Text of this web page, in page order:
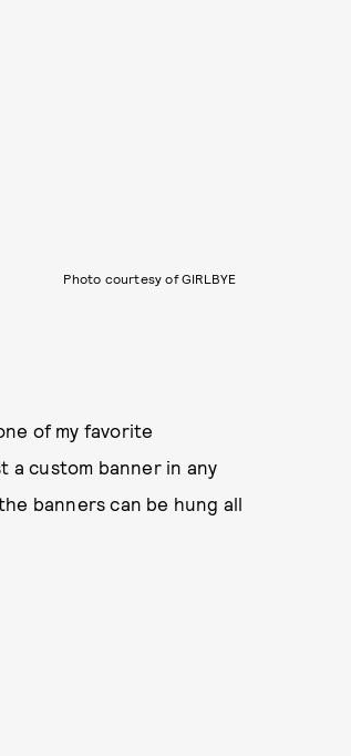
Photo courtesy of GIRLBYE
of my favorite
a custom banner in any
banners can be hung all